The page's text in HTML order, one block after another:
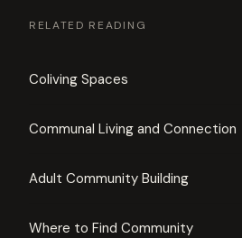
RELATED READING
Coliving Spaces
Communal Living and Connection
Adult Community Building
Where to Find Community